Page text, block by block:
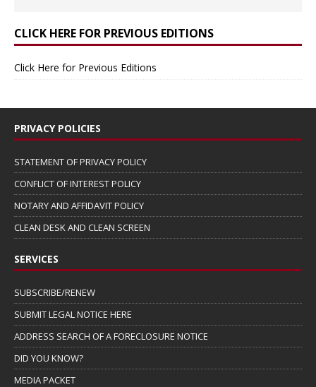
CLICK HERE FOR PREVIOUS EDITIONS
Click Here for Previous Editions
PRIVACY POLICIES
STATEMENT OF PRIVACY POLICY
CONFLICT OF INTEREST POLICY
NOTARY AND AFFIDAVIT POLICY
CLEAN DESK AND CLEAN SCREEN
SERVICES
SUBSCRIBE/RENEW
SUBMIT LEGAL NOTICE HERE
ADDRESS SEARCH OF A FORECLOSURE NOTICE
DID YOU KNOW?
MEDIA PACKET